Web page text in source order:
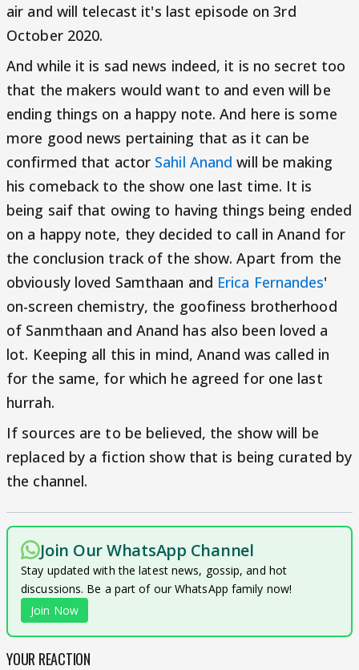
air and will telecast it's last episode on 3rd
October 2020.
And while it is sad news indeed, it is no secret too
that the makers would want to and even will be
ending things on a happy note. And here is some
more good news pertaining that as it can be
confirmed that actor Sahil Anand will be making
his comeback to the show one last time. It is
being saif that owing to having things being ended
on a happy note, they decided to call in Anand for
the conclusion track of the show. Apart from the
obviously loved Samthaan and Erica Fernandes'
on-screen chemistry, the goofiness brotherhood
of Sanmthaan and Anand has also been loved a
lot. Keeping all this in mind, Anand was called in
for the same, for which he agreed for one last
hurrah.
If sources are to be believed, the show will be
replaced by a fiction show that is being curated by
the channel.
Join Our WhatsApp Channel
Stay updated with the latest news, gossip, and hot
discussions. Be a part of our WhatsApp family now!
Join Now
YOUR REACTION